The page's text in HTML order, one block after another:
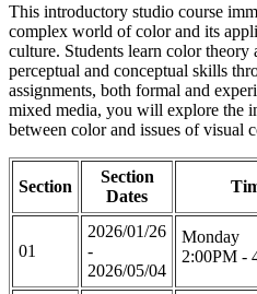
This introductory studio course
complex world of color and its
culture. Students learn color theory
perceptual and conceptual skills
assignments, both formal and
mixed media, you will explore the
between color and issues of visual
Section
Section
Dates
01
2026/01/26
-
2026/05/04
Monday
2:00PM -